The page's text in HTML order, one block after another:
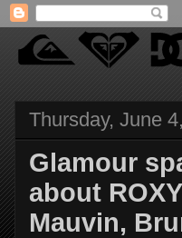
Thursday, June
Glamour
about
Mauvin,